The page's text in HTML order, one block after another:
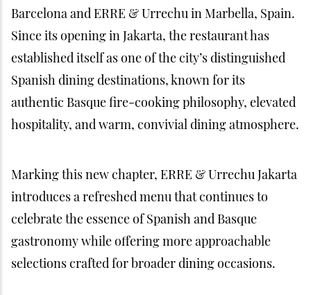
Barcelona and ERRE & Urrechu in Marbella, Spain.
Since its opening in Jakarta, the restaurant has
established itself as one of the city’s distinguished
Spanish dining destinations, known for its
authentic Basque fire-cooking philosophy, elevated
hospitality, and warm, convivial dining atmosphere.
Marking this new chapter, ERRE & Urrechu Jakarta
introduces a refreshed menu that continues to
celebrate the essence of Spanish and Basque
gastronomy while offering more approachable
selections crafted for broader dining occasions.